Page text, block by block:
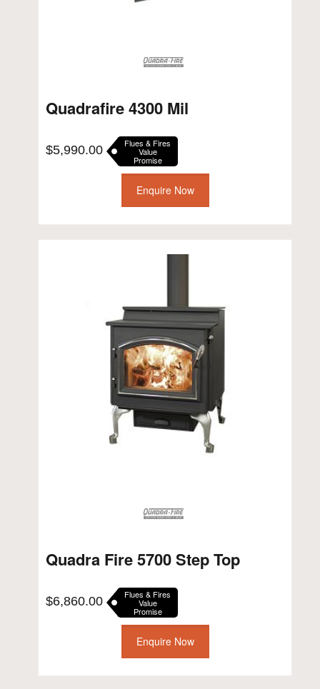
Quadrafire 4300 Mil
$5,990.00 Flues & Fires
Value
Promise
Enquire Now
Quadra Fire 5700 Step Top
$6,860.00 Flues & Fires
Value
Promise
Enquire Now